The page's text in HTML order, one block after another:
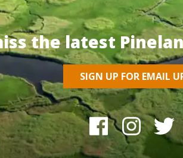
the latest
SIGN UP FOR EMAIL